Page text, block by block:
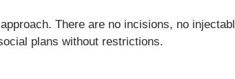
There are no incisions, no
plans without restrictions.